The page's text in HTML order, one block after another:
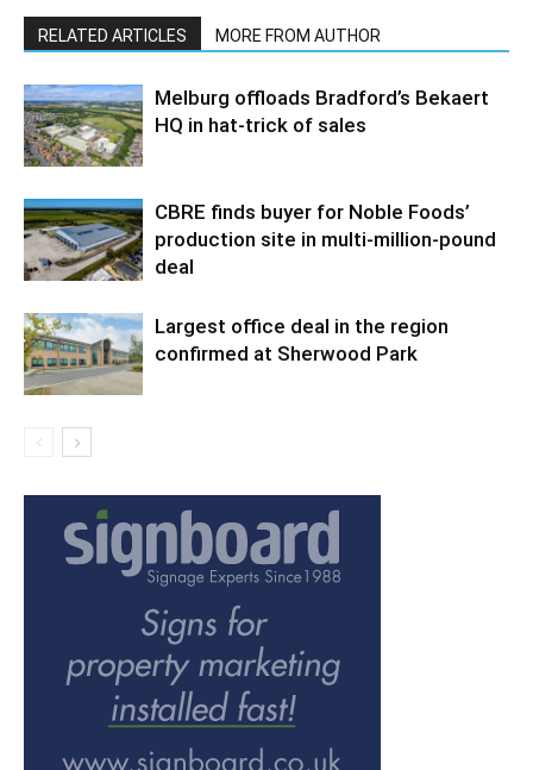
RELATED ARTICLES MORE FROM AUTHOR
Melburg offloads Bradford’s Bekaert
HQ in hat-trick of sales
CBRE finds buyer for Noble Foods’
production site in multi-million-pound
deal
Largest office deal in the region
confirmed at Sherwood Park